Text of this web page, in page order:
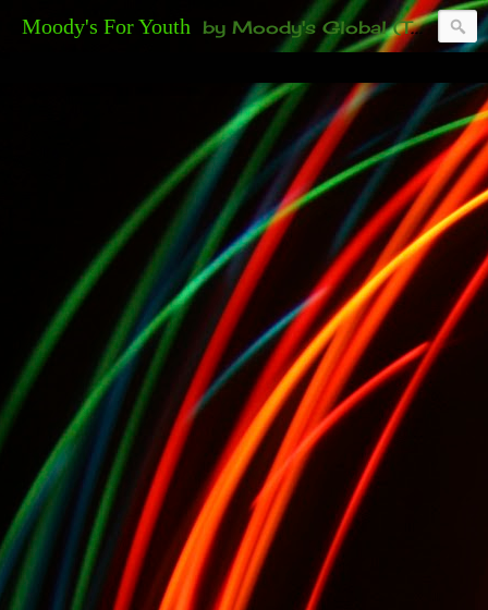
Moody's For Youth by Moody's Global (Toronto). 35-And-Under? Becoming Or Already Your Own Boss? Thanks to those of you who have been contacting us about the second annual GET YOUR BIG IDEA FUNDED Event. Participate in a fun and innovative evening where millionaires determine if qualified candidates have investment-worthy ideas, including our 35-and-under young adult artists' panel. Last time, we sold out! Won't you join us?